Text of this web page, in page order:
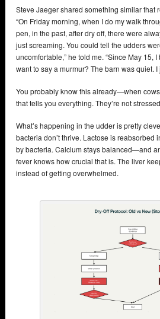
Steve Jaeger shared something similar that
“On Friday morning, when I do my walk
pen, in the past, after dry off, there were
just screaming. You could tell the udders
uncomfortable,” he told me. “Since May 15,
want to say a murmur? The barn was quiet. I
You probably know this already—when
that tells you everything. They’re not
What’s happening in the udder is pretty
bacteria don’t thrive. Lactose is reabsorbed
by bacteria. Calcium stays balanced—and
fever knows how crucial that is. The liver
instead of getting overwhelmed.